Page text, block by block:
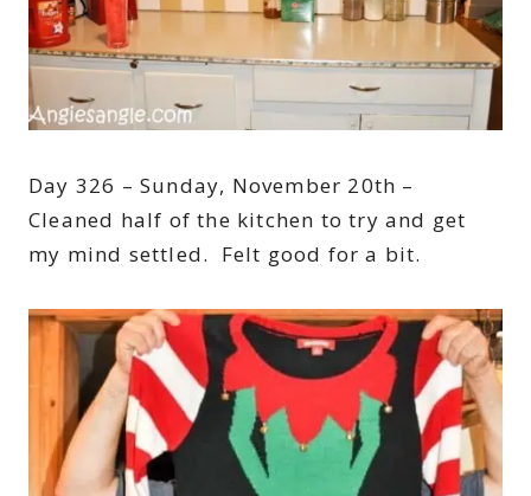
Day 326 – Sunday, November 20th –
Cleaned half of the kitchen to try and get
my mind settled. Felt good for a bit.